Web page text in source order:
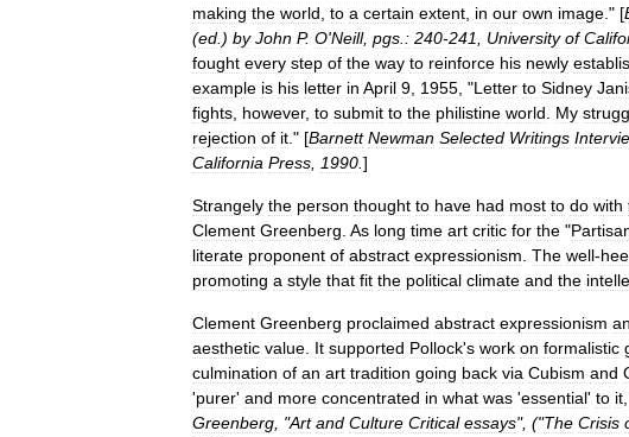
making the world to a certain extent in our own image ." [
(ed .) by John P. O'Neill, pgs : 240-241 University of
fought every step of the way to reinforce his newly
example is his letter in April 9 1955 , "Letter to Sidney
fights however, to submit to the philistine world My
rejection of it ." [Barnett Newman Selected Writings
California Press 1990 ]
Strangely the person thought to have had most to do with
Clement Greenberg As long time art critic for the "
literate proponent of abstract expressionism The well-
promoting a style that fit the political climate and the
Clement Greenberg proclaimed abstract expressionism
aesthetic value It supported Pollock's work on formalistic
culmination of an art tradition going back via Cubism and
'purer' and more concentrated in what was 'essential' to it
Greenberg , "Art and Culture Critical essays", ("The Crisis